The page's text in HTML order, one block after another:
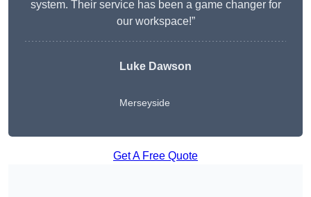
system. Their service has been a game changer for
our workspace!”
Luke Dawson
Merseyside
Get A Free Quote